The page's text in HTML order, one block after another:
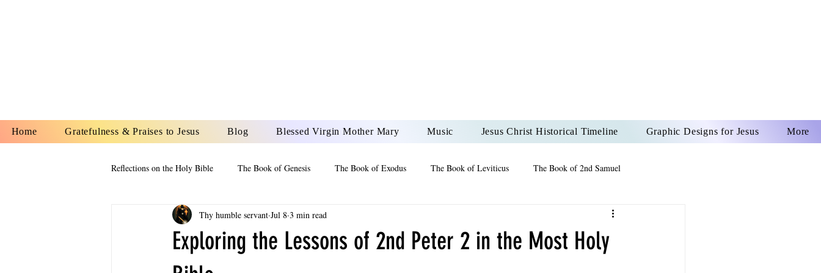
Home Gratefulness & Praises to Jesus Blog Blessed Virgin Mother Mary Music Jesus Christ Historical Timeline Graphic Designs for Jesus More
Reflections on the Holy Bible The Book of Genesis The Book of Exodus The Book of Leviticus The Book of 2nd Samuel
The Book of Esther The Book of 2 Maccabees
The Book of Proverbs
Exploring the Lessons of 2nd Peter 2 in the Most Holy
Thy humble servant Jul 8 3 min read